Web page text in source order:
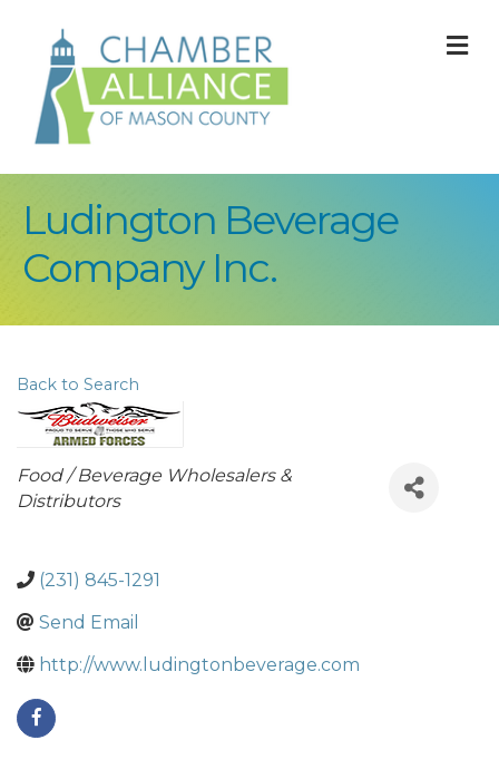
Ludington Beverage
Company Inc.
Back to Search
Categories
Food / Beverage Wholesalers &
Distributors
(231) 845-1291
Send Email
http://www.ludingtonbeverage.com